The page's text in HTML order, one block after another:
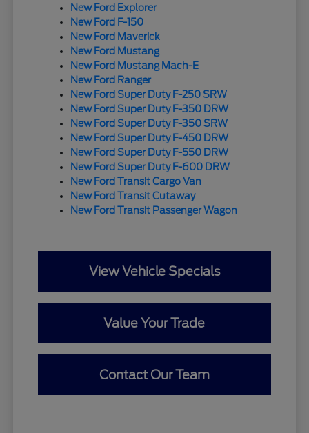
New Ford Explorer
New Ford F-150
New Ford Maverick
New Ford Mustang
New Ford Mustang Mach-E
New Ford Ranger
New Ford Super Duty F-250 SRW
New Ford Super Duty F-350 DRW
New Ford Super Duty F-350 SRW
New Ford Super Duty F-450 DRW
New Ford Super Duty F-550 DRW
New Ford Super Duty F-600 DRW
New Ford Transit Cargo Van
New Ford Transit Cutaway
New Ford Transit Passenger Wagon
View Vehicle Specials
Value Your Trade
Contact Our Team